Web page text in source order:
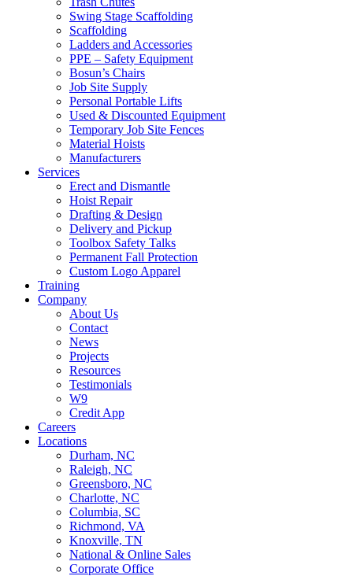
Swing Stage Scaffolding
Scaffolding
Ladders and Accessories
PPE – Safety Equipment
Bosun’s Chairs
Job Site Supply
Personal Portable Lifts
Used & Discounted Equipment
Temporary Job Site Fences
Material Hoists
Manufacturers
Services
Erect and Dismantle
Hoist Repair
Drafting & Design
Delivery and Pickup
Toolbox Safety Talks
Permanent Fall Protection
Custom Logo Apparel
Training
Company
About Us
Contact
News
Projects
Resources
Testimonials
W9
Credit App
Careers
Locations
Durham, NC
Raleigh, NC
Greensboro, NC
Charlotte, NC
Columbia, SC
Richmond, VA
Knoxville, TN
National & Online Sales
Corporate Office